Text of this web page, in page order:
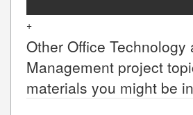
+
Other Office Technology
Management project
materials you might be